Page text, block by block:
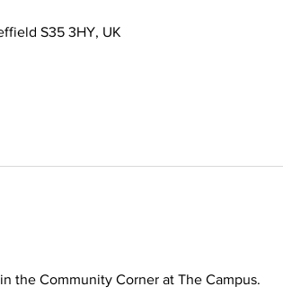
S35 3HY, UK
the Community Corner at The Campus.